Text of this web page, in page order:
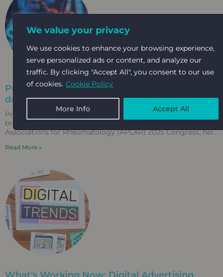
We value your privacy
We use cookies to enhance your browsing experience,
serve personalized ads or content, and analyze our
traffic. By clicking "Accept All", you consent to our use
of cookies. Cookie Policy
More Info Accept All
Precision marketing in motion: How Kabloom
drives record-breaking results for APLAR 2025
Precision marketing in motion: How Kabloom drives record-
breaking results for APLAR 2025 The Asia-Pacific League of
Associations for Rheumatology (APLAR) 2025 Congress, held
Read More »